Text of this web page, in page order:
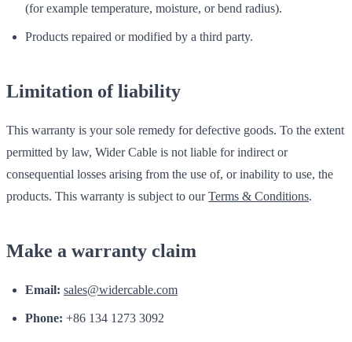
(for example temperature, moisture, or bend radius).
Products repaired or modified by a third party.
Limitation of liability
This warranty is your sole remedy for defective goods. To the extent
permitted by law, Wider Cable is not liable for indirect or
consequential losses arising from the use of, or inability to use, the
products. This warranty is subject to ourTerms & Conditions.
Make a warranty claim
Email: sales@widercable.com
Phone: +86 134 1273 3092